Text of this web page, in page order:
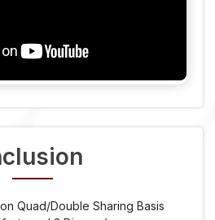
Quad/Double Sharing Basis